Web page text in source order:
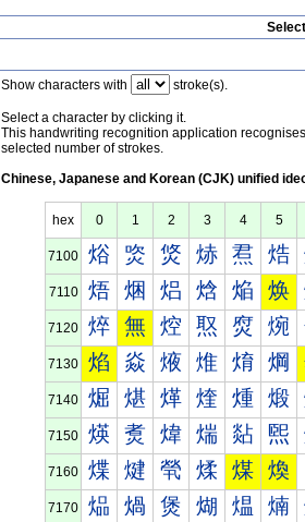
Show characters with stroke(s).
Select a character by clicking it.
This handwriting recognition application
selected number of strokes.
Chinese, Japanese and Korean (CJK) unified
hex 0 1 2 3 4 5
7100 焀 焁 焂 焃 焄 焅
7110 焐 焑 焒 焓 焔 焕
7120 焠 無 焢 焣 焤 焥
7130 焰 焱 焲 焳 焴 焵
7140 煀 煁 煂 煃 煄 煅
7150 煐 煑 煒 煓 煔 煕
7160 煠 煡 煢 煣 煤 煥
7170 煰 煱 煲 煳 煴 煵